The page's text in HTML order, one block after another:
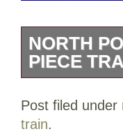
NORTH
PIECE
operating
Post filed under
train.